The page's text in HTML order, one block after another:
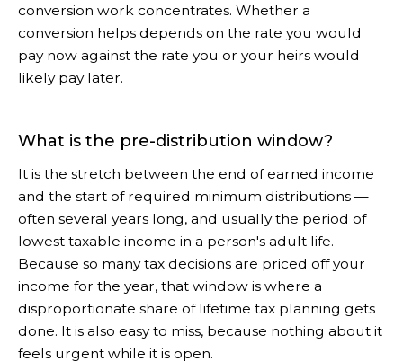
conversion work concentrates. Whether a
conversion helps depends on the rate you would
pay now against the rate you or your heirs would
likely pay later.
What is the pre-distribution window?
It is the stretch between the end of earned income
and the start of required minimum distributions —
often several years long, and usually the period of
lowest taxable income in a person's adult life.
Because so many tax decisions are priced off your
income for the year, that window is where a
disproportionate share of lifetime tax planning gets
done. It is also easy to miss, because nothing about it
feels urgent while it is open.